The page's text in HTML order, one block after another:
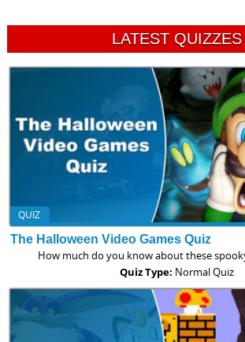
LATEST QUIZZES
QUIZ
The Halloween Video Games Quiz
How much do you know about these
Quiz Type: Normal Quiz